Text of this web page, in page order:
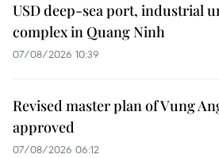
USD deep-sea port, industrial
complex in Quang Ninh
07/08/2026 10:39
Revised master plan of Vung
approved
07/08/2026 06:12